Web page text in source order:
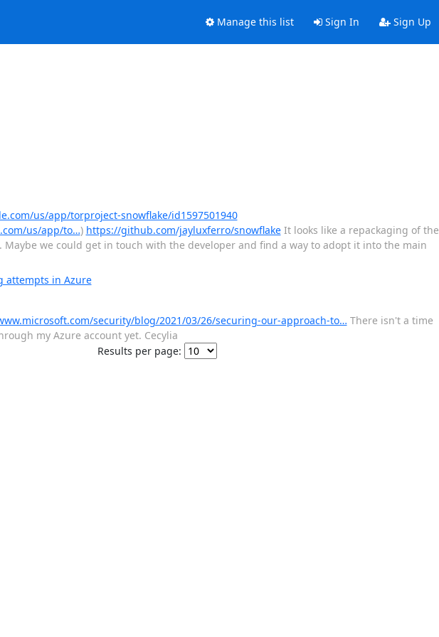
Manage this list Sign In Sign Up
us/app/torproject-snowflake/id1597501940
us/app/to…) https://github.com/jayluxferro/snowflakeIt looks like a repackaging of the
Maybe we could get in touch with the developer and find a way to adopt it into the main
attempts in Azure
security/blog/2021/03/26/securing-our-approach-to… There isn't a time
my Azure account yet. Cecylia
Results per page: